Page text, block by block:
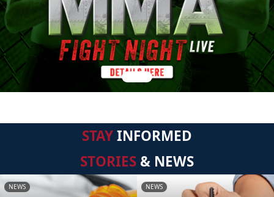
STAYINFORMED
STORIES & NEWS
NEWS NEWS